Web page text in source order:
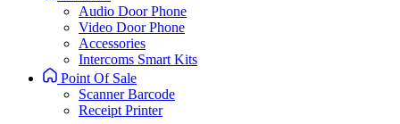
Audio Door Phone
Video Door Phone
Accessories
Intercoms Smart Kits
Point Of Sale
Scanner Barcode
Receipt Printer